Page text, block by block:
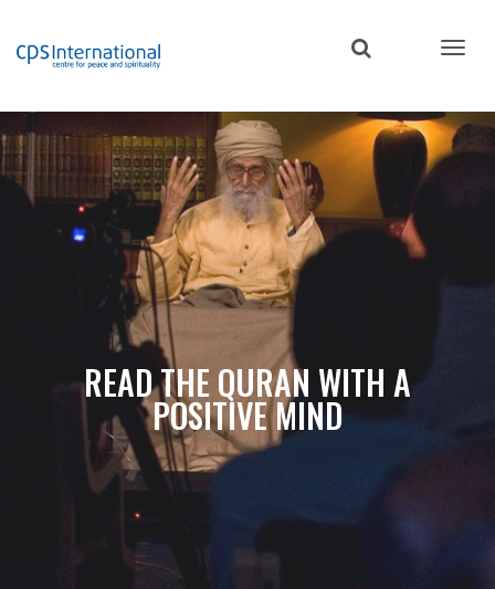
content
READ THE QURAN WITH A
POSITIVE MIND